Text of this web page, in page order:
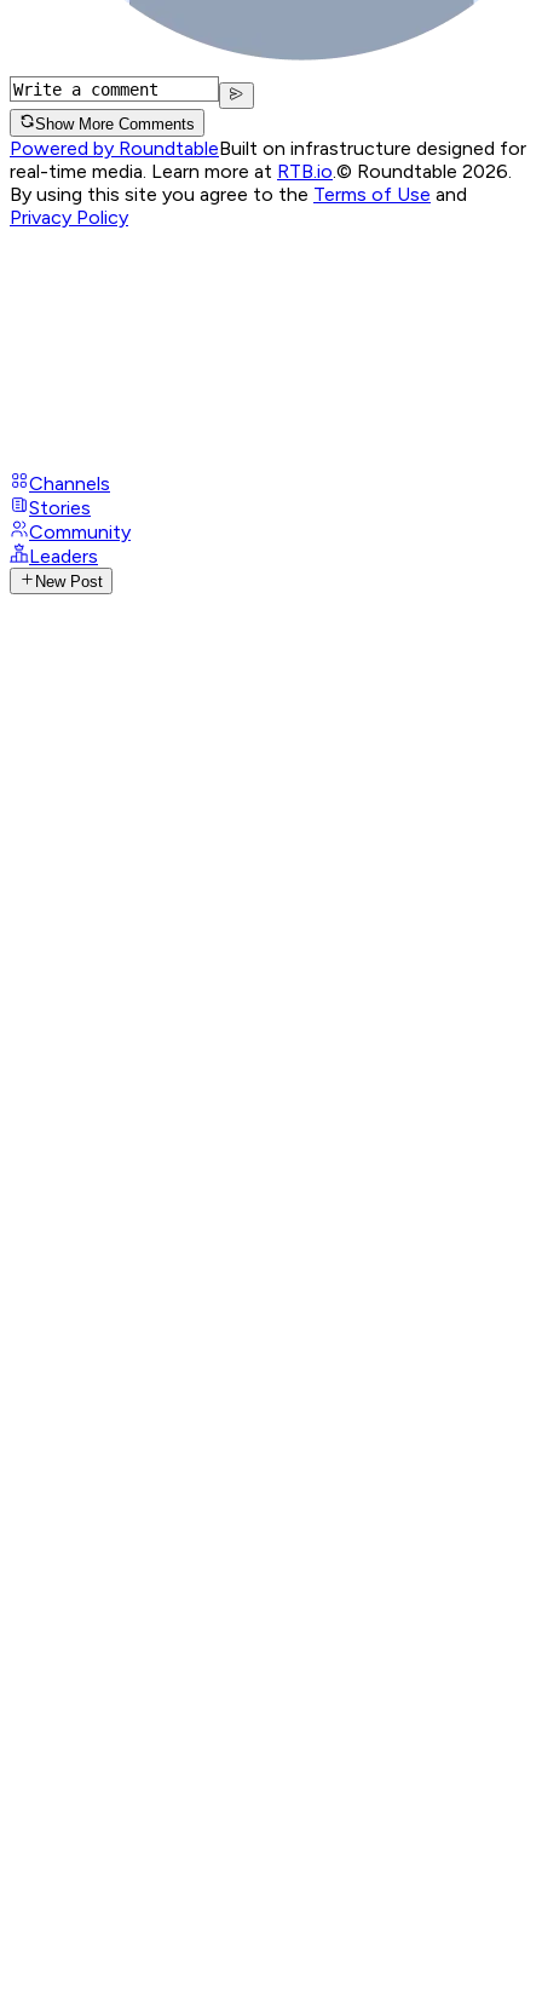
Show More Comments
Powered by RoundtableBuilt on infrastructure designed for
real-time media. Learn more at RTB.io © Roundtable 2026.
By using this site you agree to the Terms of Use and
Privacy Policy
Channels
Stories
Community
Leaders
New Post